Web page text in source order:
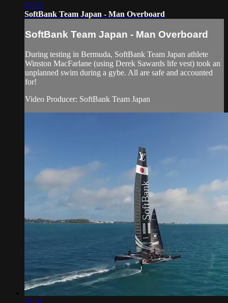
00:35
SoftBank Team Japan - Man Overboard
SoftBank Team Japan - Man Overboard
During testing in Bermuda, SoftBank Team Japan athlete
Winston MacFarlane (using Derek Sawards life vest) took an
unplanned swim during a gybe. All are safe and accounted
for!
Video Producer: SoftBank Team Japan